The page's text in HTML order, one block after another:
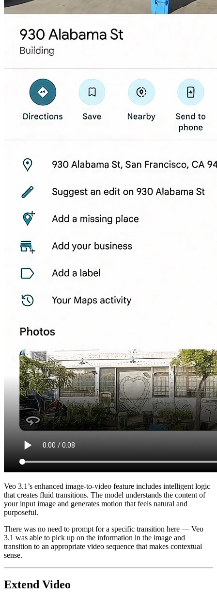
Veo 3.1’s enhanced image-to-video feature includes intelligent logic
that creates fluid transitions. The model understands the content of
your input image and generates motion that feels natural and
purposeful.
There was no need to prompt for a specific transition here — Veo
3.1 was able to pick up on the information in the image and
transition to an appropriate video sequence that makes contextual
sense.
Extend Video